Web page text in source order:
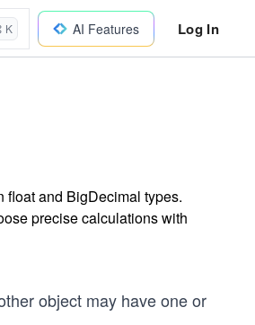
K AI Features Log In
float and BigDecimal types.
precise calculations with
object may have one or